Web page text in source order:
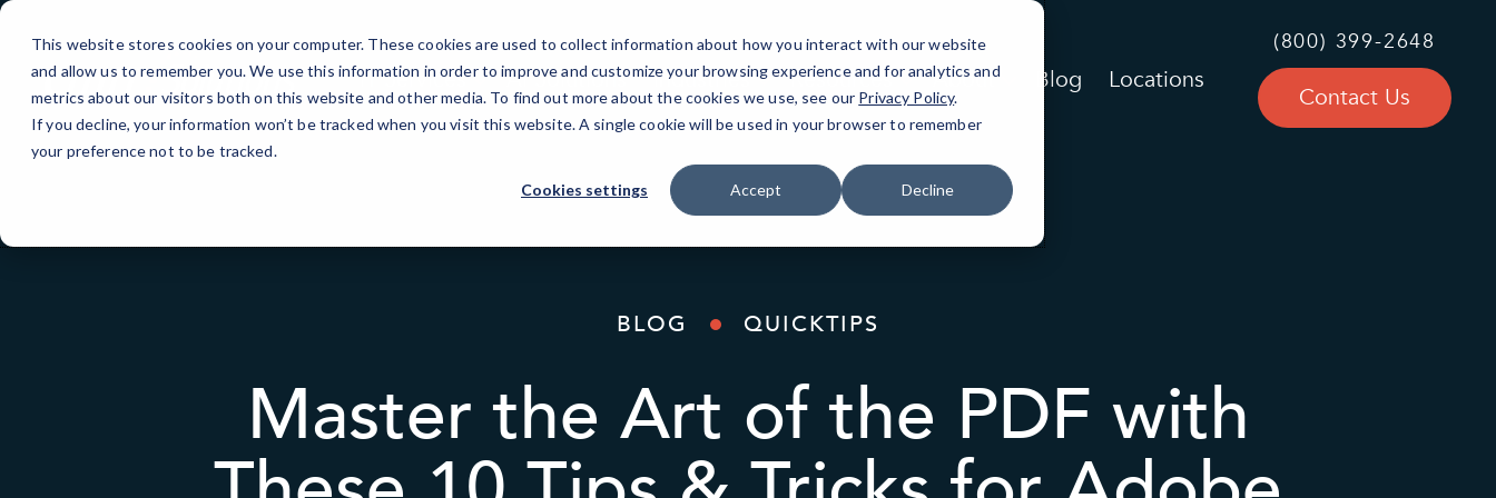
This website stores cookies on your computer. These cookies are used to collect information about how you interact with our website
and allow us to remember you. We use this information in order to improve and customize your browsing experience and for analytics and
metrics about our visitors both on this website and other media. To find out more about the cookies we use, see our Privacy Policy.
If you decline, your information won’t be tracked when you visit this website. A single cookie will be used in your browser to remember
your preference not to be tracked.
Cookies settings Accept Decline
Skip
Content
IT Services AI Solutions Industries Resources About Blog Locations
(800) 399-2648
Contact Us
BLOG QUICKTIPS
Master the Art of the PDF with